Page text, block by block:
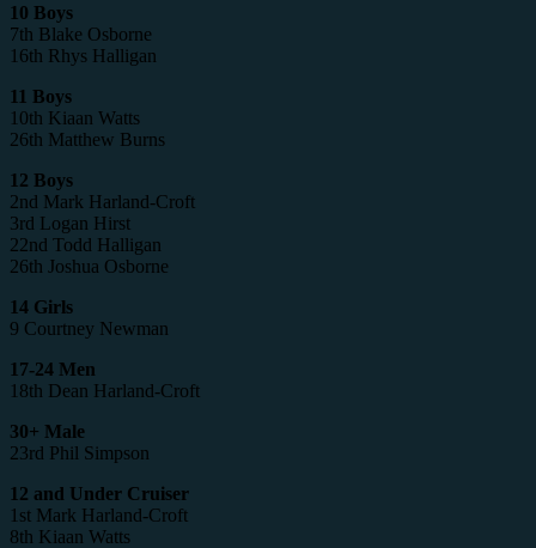
10 Boys
7th Blake Osborne
16th Rhys Halligan
11 Boys
10th Kiaan Watts
26th Matthew Burns
12 Boys
2nd Mark Harland-Croft
3rd Logan Hirst
22nd Todd Halligan
26th Joshua Osborne
14 Girls
9 Courtney Newman
17-24 Men
18th Dean Harland-Croft
30+ Male
23rd Phil Simpson
12 and Under Cruiser
1st Mark Harland-Croft
8th Kiaan Watts